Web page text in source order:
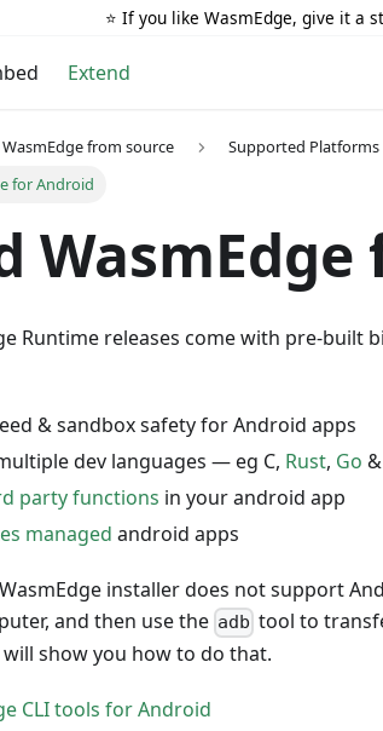
⭐️ If you like WasmEdge, give it a
Extend
from source Supported Platforms
for Android
Runtime releases come with pre-built
& sandbox safety for Android apps
dev languages — eg C, Rust, Go &
party functions in your android app
managed android apps
installer does not support
and then use the adb tool to
will show you how to do that.
CLI tools for Android